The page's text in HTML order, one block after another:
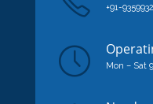
+91-
Mon – Sat